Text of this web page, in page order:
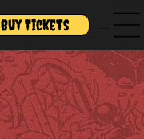
Buy Tickets Menu